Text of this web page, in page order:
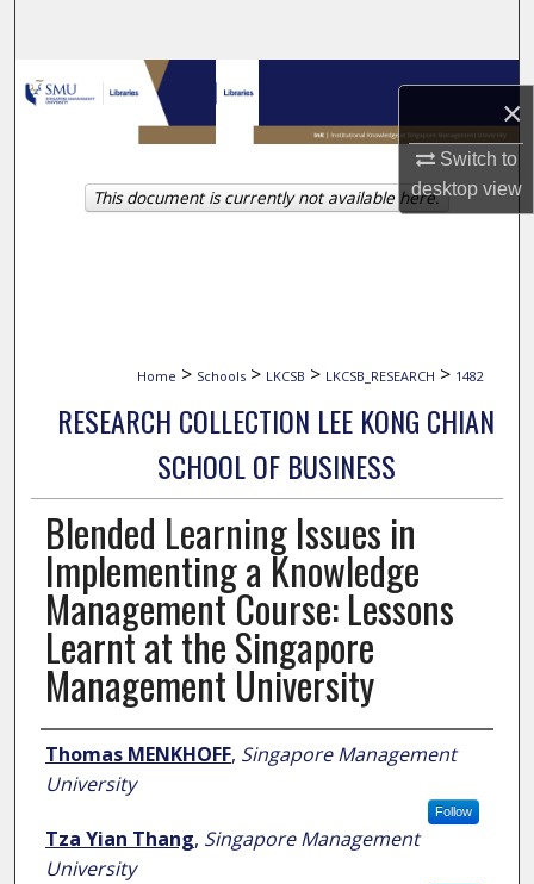
×
Switch to
desktopview
Browse Collections
My Account
About
Home > Schools > LKCSB > LKCSB_RESEARCH > 1482
RESEARCH COLLECTION LEE KONG CHIAN
SCHOOL OF BUSINESS
Blended Learning Issues in
Implementing a Knowledge
Management Course: Lessons
Learnt at the Singapore
Management University
Author
Thomas MENKHOFF, Singapore Management
University
Follow
Tza Yian Thang, Singapore Management
University
This document is currently not available here.